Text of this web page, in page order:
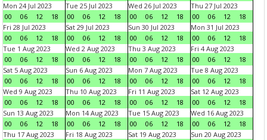
Mon 24 Jul 2023
00
06 12 18
Tue 25 Jul 2023
00
06 12 18
Wed 26 Jul 2023
00
06 12 18
Thu 27 Jul 2023
00
06 12
18
Fri 28 Jul 2023
00
06 12 18
Sat 29 Jul 2023
00
06 12 18
Sun 30 Jul 2023
00
06 12 18
Mon 31 Jul 2023
00
06 12
18
Tue 1 Aug 2023
00
06 12 18
Wed 2 Aug 2023
00
06 12 18
Thu 3 Aug 2023
00
06 12 18
Fri 4 Aug 2023
00
06 12
18
Sat 5 Aug 2023
00
06 12 18
Sun 6 Aug 2023
00
06 12 18
Mon 7 Aug 2023
00
06 12 18
Tue 8 Aug 2023
00
06 12
18
Wed 9 Aug 2023
00
06 12 18
Thu 10 Aug 2023
00
06 12 18
Fri 11 Aug 2023
00
06 12 18
Sat 12 Aug 2023
00
06 12
18
Sun 13 Aug 2023
00
06 12 18
Mon 14 Aug 2023
00
06 12 18
Tue 15 Aug 2023
00
06 12 18
Wed 16 Aug 2023
00
06 12
18
Thu 17 Aug 2023
Fri 18 Aug 2023
Sat 19 Aug 2023
Sun 20 Aug 2023